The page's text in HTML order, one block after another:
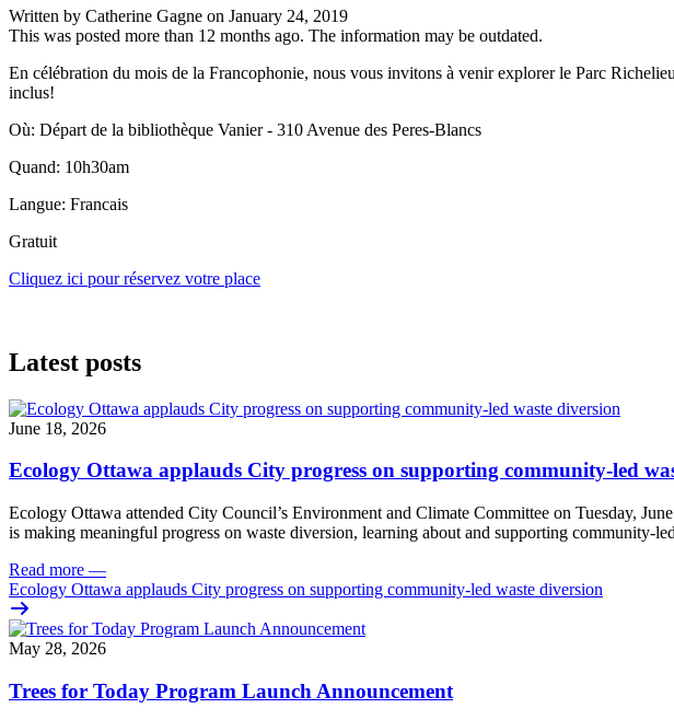
Written by Catherine Gagne on January 24, 2019
This was posted more than 12 months ago. The information may be outdated.
En célébration du mois de la Francophonie, nous vous invitons à venir explorer le Parc
inclus!
Où: Départ de la bibliothèque Vanier - 310 Avenue des Peres-Blancs
Quand: 10h30am
Langue: Francais
Gratuit
Cliquez ici pour réservez votre place
Latest posts
June 18, 2026
Ecology Ottawa applauds City progress on supporting community-led
Ecology Ottawa attended City Council’s Environment and Climate Committee on Tuesday,
is making meaningful progress on waste diversion, learning about and supporting community-
Read more —
Ecology Ottawa applauds City progress on supporting community-led waste diversion
May 28, 2026
Trees for Today Program Launch Announcement